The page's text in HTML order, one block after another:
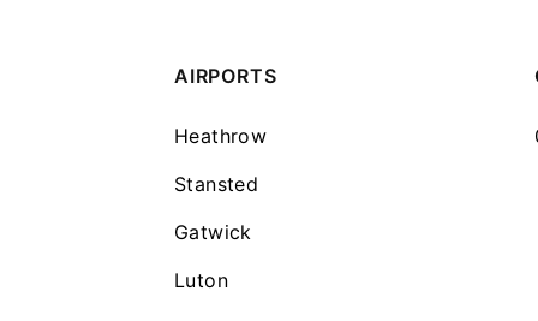
AIRPORTS
Heathrow
Stansted
Gatwick
Luton